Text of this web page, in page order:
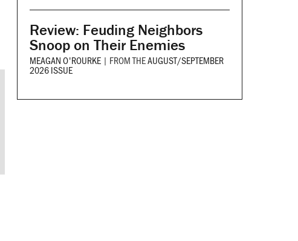
Review: Feuding Neighbors
Snoop on Their Enemies
MEAGAN O'ROURKE | FROM THEAUGUST/SEPTEMBER
2026 ISSUE